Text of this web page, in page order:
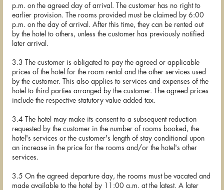
p.m. on the agreed day of arrival. The customer has no right to
earlier provision. The rooms provided must be claimed by 6:00
p.m. on the day of arrival. After this time, they can be rented out
by the hotel to others, unless the customer has previously notified
later arrival.
3.3 The customer is obligated to pay the agreed or applicable
prices of the hotel for the room rental and the other services used
by the customer. This also applies to services and expenses of the
hotel to third parties arranged by the customer. The agreed prices
include the respective statutory value added tax.
3.4 The hotel may make its consent to a subsequent reduction
requested by the customer in the number of rooms booked, the
hotel's services or the customer's length of stay conditional upon
an increase in the price for the rooms and/or the hotel's other
services.
3.5 On the agreed departure day, the rooms must be vacated and
made available to the hotel by 11:00 a.m. at the latest. A later